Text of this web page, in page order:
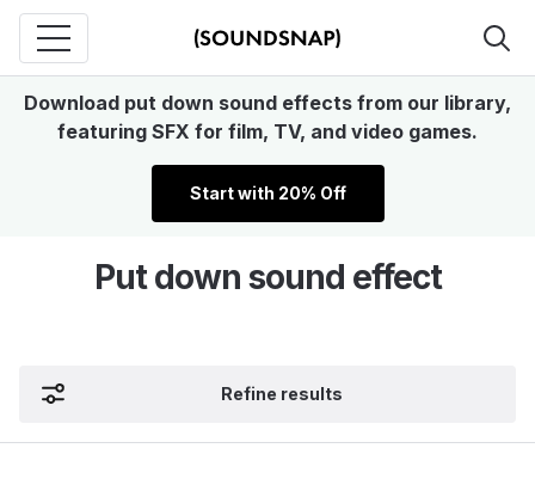
Download put down sound effects from our library,
featuring SFX for film, TV, and video games.
Start with 20% Off
Put down sound effect
Refine results